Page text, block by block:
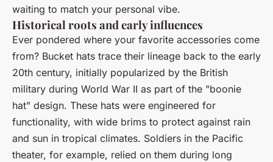
waiting to match your personal vibe.
Historical roots and early influences
Ever pondered where your favorite accessories come
from? Bucket hats trace their lineage back to the early
20th century, initially popularized by the British
military during World War II as part of the "boonie
hat" design. These hats were engineered for
functionality, with wide brims to protect against rain
and sun in tropical climates. Soldiers in the Pacific
theater, for example, relied on them during long